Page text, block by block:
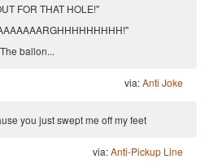
FOR THAT HOLE!"
The ballon...
via:Anti Joke
you just swept me off my feet
via:Anti-Pickup Line